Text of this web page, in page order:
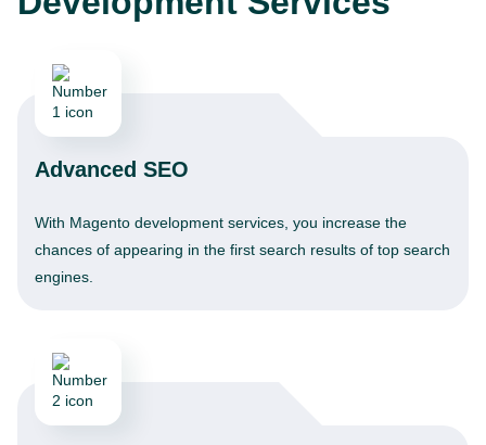
Advanced SEO
With Magento development services, you increase the
chances of appearing in the first search results of top search
engines.